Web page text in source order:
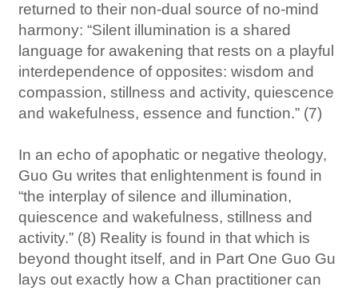
returned to their non-dual source of no-mind
harmony: “Silent illumination is a shared
language for awakening that rests on a playful
interdependence of opposites: wisdom and
compassion, stillness and activity, quiescence
and wakefulness, essence and function.” (7)
In an echo of apophatic or negative theology,
Guo Gu writes that enlightenment is found in
“the interplay of silence and illumination,
quiescence and wakefulness, stillness and
activity.” (8) Reality is found in that which is
beyond thought itself, and in Part One Guo Gu
lays out exactly how a Chan practitioner can